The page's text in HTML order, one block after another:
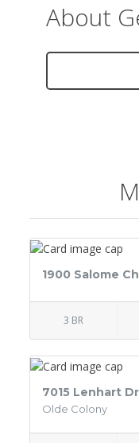
About
1900 Salome
3 BR
7015 Lenhart
Olde Colony